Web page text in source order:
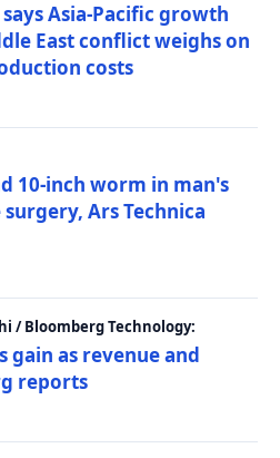
Asia-Pacific growth
East conflict weighs on
costs
10-inch worm in man's
Ars Technica
/ Bloomberg Technology:
gain as revenue and
reports